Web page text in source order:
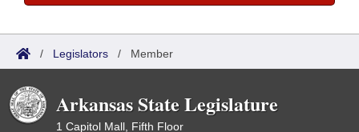
/ Legislators / Member
Arkansas State Legislature
1 Capitol Mall, Fifth Floor